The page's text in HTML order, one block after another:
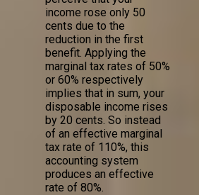
income rose only 50
cents due to the
reduction in the first
benefit. Applying the
marginal tax rates of 50%
or 60% respectively
implies that in sum, your
disposable income rises
by 20 cents. So instead
of an effective marginal
tax rate of 110%, this
accounting system
produces an effective
rate of 80%.